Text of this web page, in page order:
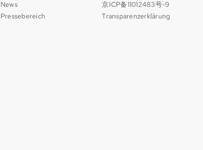
News
Pressebereich
京ICP备11012483号-9
Transparenzerklärung